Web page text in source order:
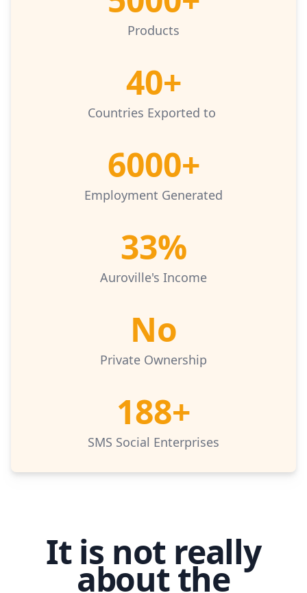
Products
Countries Exported to
40+
Employment Generated
6000+
Auroville's Income
33%
Private Ownership
No
SMS Social Enterprises
188+
It is not really
about the